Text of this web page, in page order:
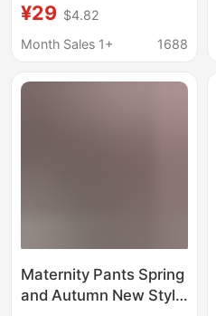
Slimming Cotton-Linen
A-Line Cargo Shorts
¥29 $4.82
Month Sales 1+
1688
Maternity Pants Spring
and Autumn New Style